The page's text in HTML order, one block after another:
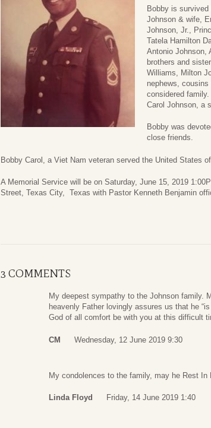
Bobby is
Johnson & wife,
Johnson, Jr.,
Tatela Hamilton
Antonio Johnson,
brothers and
Williams, Milton
nephews,
considered
Carol Johnson, a
Bobby was
close friends.
Bobby Carol, a Viet Nam veteran served the United States
A Memorial Service will be on Saturday, June 15, 2019
Street, Texas City, Texas with Pastor Kenneth Benjamin
3 COMMENTS
My deepest sympathy to the Johnson family.
heavenly Father lovingly assures us that he
God of all comfort be with you at this difficult
CM Wednesday, 12 June 2019 9:30
My condolences to the family, may he Rest In
Linda Floyd Friday, 14 June 2019 1:40